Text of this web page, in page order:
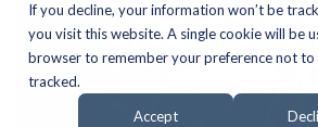
If you decline, your information won’t be
you visit this website. A single cookie will be
browser to remember your preference not to
tracked.
Accept